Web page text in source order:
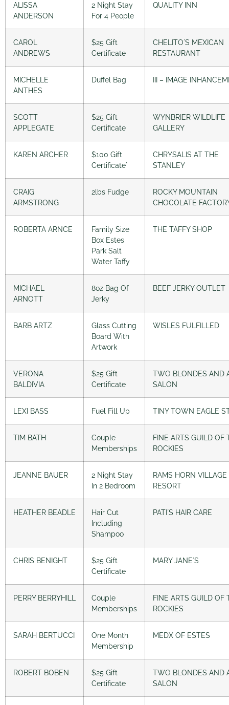
ALISSA
ANDERSON
2 Night Stay
For 4 People
QUALITY INN
CAROL
ANDREWS
$25 Gift
Certificate
CHELITO´S MEXICAN
RESTAURANT
MICHELLE
ANTHES
Duffel Bag III – IMAGE
SCOTT
APPLEGATE
$25 Gift
Certificate
WYNBRIER WILDLIFE
GALLERY
KAREN ARCHER
$100 Gift
Certificate`
CHRYSALIS AT THE
STANLEY
CRAIG
ARMSTRONG
2lbs Fudge
ROCKY MOUNTAIN
CHOCOLATE
ROBERTA ARNCE
Family Size
Box Estes
Park Salt
Water Taffy
THE TAFFY SHOP
MICHAEL
ARNOTT
8oz Bag Of
Jerky
BEEF JERKY OUTLET
BARB ARTZ
Glass Cutting
Board With
Artwork
WISLES FULFILLED
VERONA
BALDIVIA
$25 Gift
Certificate
TWO BLONDES AND
SALON
LEXI BASS Fuel Fill Up TINY TOWN EAGLE
TIM BATH
Couple
Memberships
FINE ARTS GUILD OF
ROCKIES
JEANNE BAUER
2 Night Stay
In 2 Bedroom
RAMS HORN VILLAGE
RESORT
HEATHER BEADLE
Hair Cut
Including
Shampoo
PATI´S HAIR CARE
CHRIS BENIGHT
$25 Gift
Certificate
MARY JANE´S
PERRY BERRYHILL
Couple
Memberships
FINE ARTS GUILD OF
ROCKIES
SARAH BERTUCCI
One Month
Membership
MEDX OF ESTES
ROBERT BOBEN
$25 Gift
Certificate
TWO BLONDES AND
SALON